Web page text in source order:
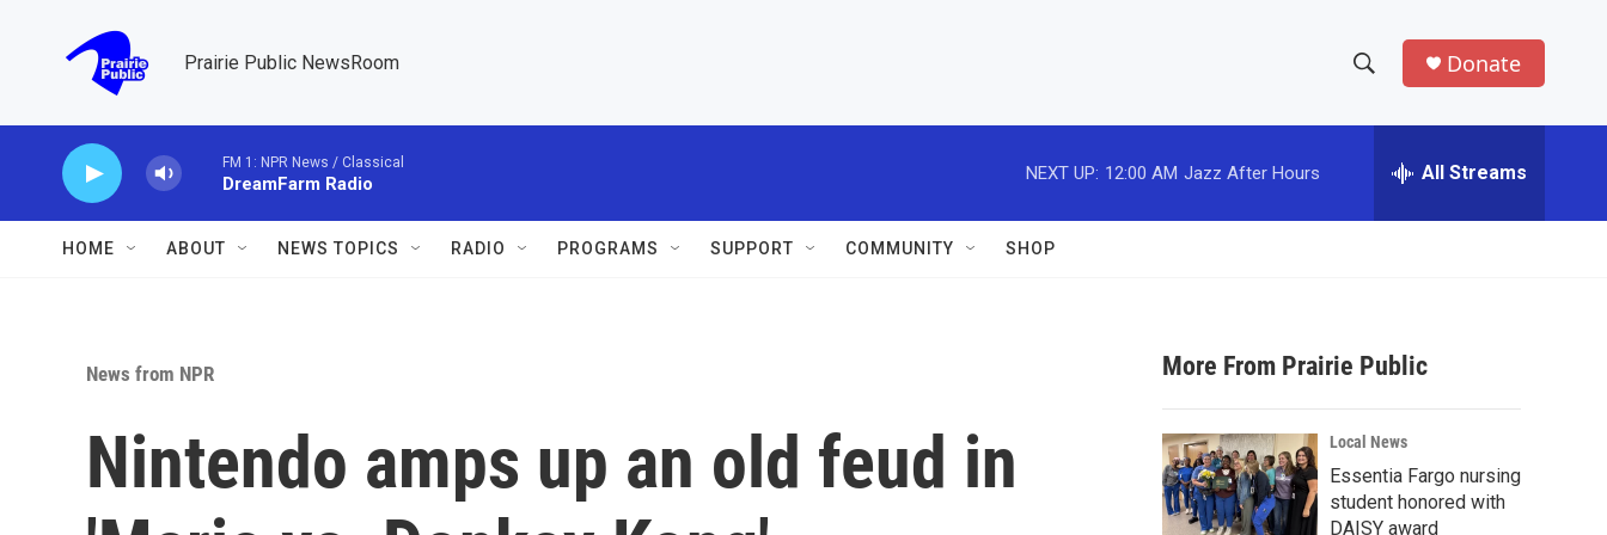
Prairie Public NewsRoom
h
w
a
r
c
h
e
h
Donate
FM 1: NPR News / Classical
DreamFarm Radio
NEXT UP: 12:00 AM Jazz After Hours All Streams
HOME ABOUT NEWS TOPICS RADIO PROGRAMS SUPPORT COMMUNITY SHOP
News from NPR
Nintendo amps up an old feud in
More From Prairie Public
Local News
Essentia Fargo nursing
student honored with
DAISY award